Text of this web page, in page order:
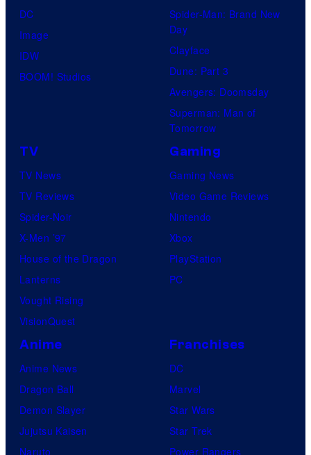
DC
Image
IDW
BOOM! Studios
Spider-Man: Brand New
Day
Clayface
Dune: Part 3
Avengers: Doomsday
Superman: Man of
Tomorrow
TV
TV News
TV Reviews
Spider-Noir
X-Men ’97
House of the Dragon
Lanterns
Vought Rising
VisionQuest
Gaming
Gaming News
Video Game Reviews
Nintendo
Xbox
PlayStation
PC
Anime
Anime News
Dragon Ball
Demon Slayer
Jujutsu Kaisen
Naruto
Franchises
DC
Marvel
Star Wars
Star Trek
Power Rangers